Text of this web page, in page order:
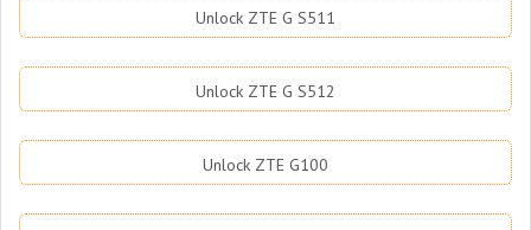
Unlock ZTE G S511
Unlock ZTE G S512
Unlock ZTE G100